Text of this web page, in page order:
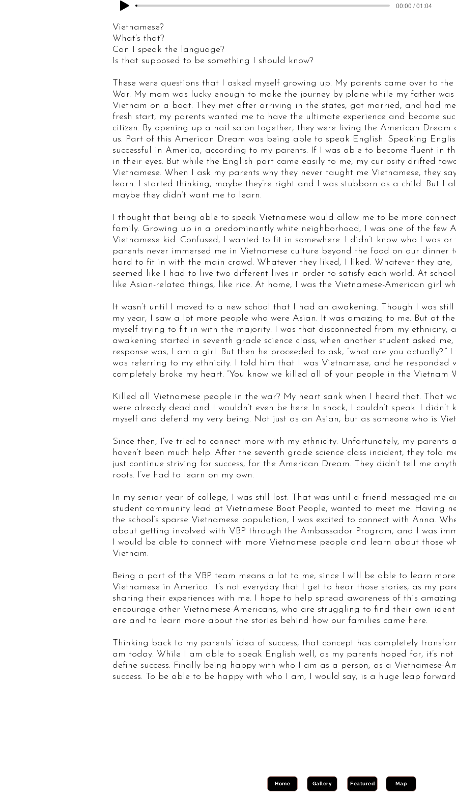
00:00 / 01:04
Vietnamese?
What’s that?
Can I speak the language?
Is that supposed to be something I should know?
These were questions that I asked myself growing up. My parents came over to
War. My mom was lucky enough to make the journey by plane while my father
Vietnam on a boat. They met after arriving in the states, got married, and had
fresh start, my parents wanted me to have the ultimate experience and become
citizen. By opening up a nail salon together, they were living the American
us. Part of this American Dream was being able to speak English. Speaking
successful in America, according to my parents. If I was able to become fluent in
in their eyes. But while the English part came easily to me, my curiosity drifted
Vietnamese. When I ask my parents why they never taught me Vietnamese, they
learn. I started thinking, maybe they’re right and I was stubborn as a child. But I
maybe they didn’t want me to learn.
I thought that being able to speak Vietnamese would allow me to be more
family. Growing up in a predominantly white neighborhood, I was one of the few
Vietnamese kid. Confused, I wanted to fit in somewhere. I didn’t know who I was
parents never immersed me in Vietnamese culture beyond the food on our dinner
hard to fit in with the main crowd. Whatever they liked, I liked. Whatever they
seemed like I had to live two different lives in order to satisfy each world. At
like Asian-related things, like rice. At home, I was the Vietnamese-American girl
It wasn’t until I moved to a new school that I had an awakening. Though I was
my year, I saw a lot more people who were Asian. It was amazing to me. But at
myself trying to fit in with the majority. I was that disconnected from my ethnicity,
awakening started in seventh grade science class, when another student asked
response was, I am a girl. But then he proceeded to ask, “what are you actually?.”
was referring to my ethnicity. I told him that I was Vietnamese, and he responded
completely broke my heart. “You know we killed all of your people in the Vietnam
Killed all Vietnamese people in the war? My heart sank when I heard that. That
were already dead and I wouldn’t even be here. In shock, I couldn’t speak. I
myself and defend my very being. Not just as an Asian, but as someone who is
Since then, I’ve tried to connect more with my ethnicity. Unfortunately, my parents
haven’t been much help. After the seventh grade science class incident, they told
just continue striving for success, for the American Dream. They didn’t tell me
roots. I’ve had to learn on my own.
In my senior year of college, I was still lost. That was until a friend messaged me
student community lead at Vietnamese Boat People, wanted to meet me. Having
the school’s sparse Vietnamese population, I was excited to connect with Anna.
about getting involved with VBP through the Ambassador Program, and I was
I would be able to connect with more Vietnamese people and learn about those
Vietnam.
Being a part of the VBP team means a lot to me, since I will be able to learn
Vietnamese in America. It’s not everyday that I get to hear those stories, as my
sharing their experiences with me. I hope to help spread awareness of this
encourage other Vietnamese-Americans, who are struggling to find their own
are and to learn more about the stories behind how our families came here.
Thinking back to my parents’ idea of success, that concept has completely
am today. While I am able to speak English well, as my parents hoped for, it’s
define success. Finally being happy with who I am as a person, as a Vietnamese-
success. To be able to be happy with who I am, I would say, is a huge leap
Home Gallery Featured Map